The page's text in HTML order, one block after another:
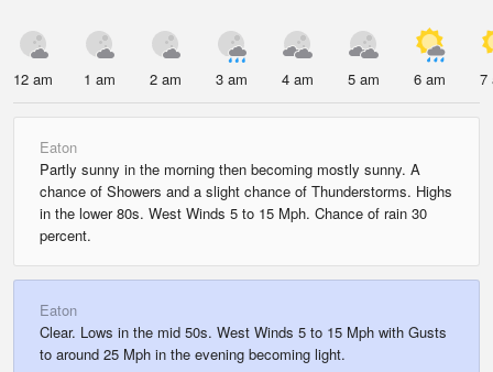
12 am 1 am 2 am 3 am 4 am 5 am 6 am 7
Eaton
Partly sunny in the morning then becoming mostly sunny. A
chance of Showers and a slight chance of Thunderstorms. Highs
in the lower 80s. West Winds 5 to 15 Mph. Chance of rain 30
percent.
Eaton
Clear. Lows in the mid 50s. West Winds 5 to 15 Mph with Gusts
to around 25 Mph in the evening becoming light.